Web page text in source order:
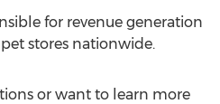
for revenue generation
stores nationwide.
or want to learn more